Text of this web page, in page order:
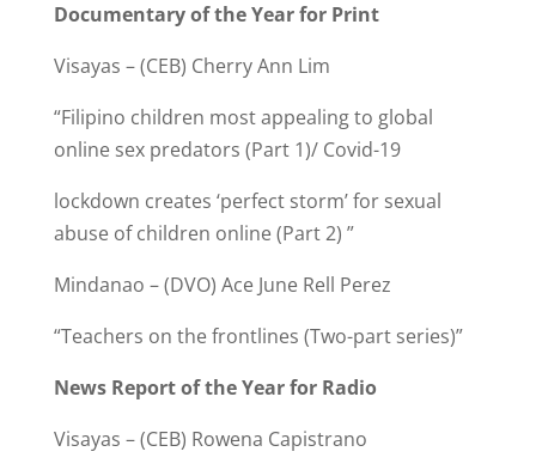
Documentary of the Year for Print
Visayas – (CEB) Cherry Ann Lim
“Filipino children most appealing to global
online sex predators (Part 1)/ Covid-19
lockdown creates ‘perfect storm’ for sexual
abuse of children online (Part 2) ”
Mindanao – (DVO) Ace June Rell Perez
“Teachers on the frontlines (Two-part series)”
News Report of the Year for Radio
Visayas – (CEB) Rowena Capistrano